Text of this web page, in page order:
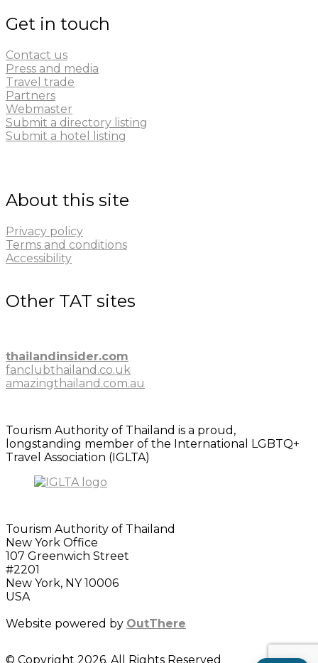
Get in touch
Contact us
Press and media
Travel trade
Partners
Webmaster
Submit a directory listing
Submit a hotel listing
About this site
Privacy policy
Terms and conditions
Accessibility
Other TAT sites
thailandinsider.com
fanclubthailand.co.uk
amazingthailand.com.au
Tourism Authority of Thailand is a proud,
longstanding member of the International LGBTQ+
Travel Association (IGLTA)
Tourism Authority of Thailand
New York Office
107 Greenwich Street
#2201
New York, NY 10006
USA
Website powered by OutThere
© Copyright 2026. All Rights Reserved